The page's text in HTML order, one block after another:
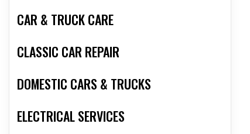
CAR & TRUCK CARE
CLASSIC CAR REPAIR
DOMESTIC CARS & TRUCKS
ELECTRICAL SERVICES